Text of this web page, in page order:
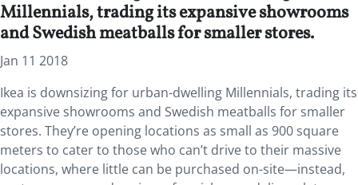
Millennials, trading its expansive showrooms
and Swedish meatballs for smaller stores.
Jan 11 2018
Ikea is downsizing for urban-dwelling Millennials, trading its
expansive showrooms and Swedish meatballs for smaller
stores. They’re opening locations as small as 900 square
meters to cater to those who can’t drive to their massive
locations, where little can be purchased on-site—instead,